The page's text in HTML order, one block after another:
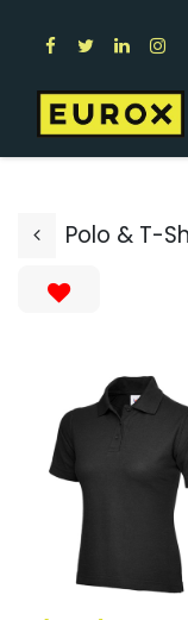
Polo & T-